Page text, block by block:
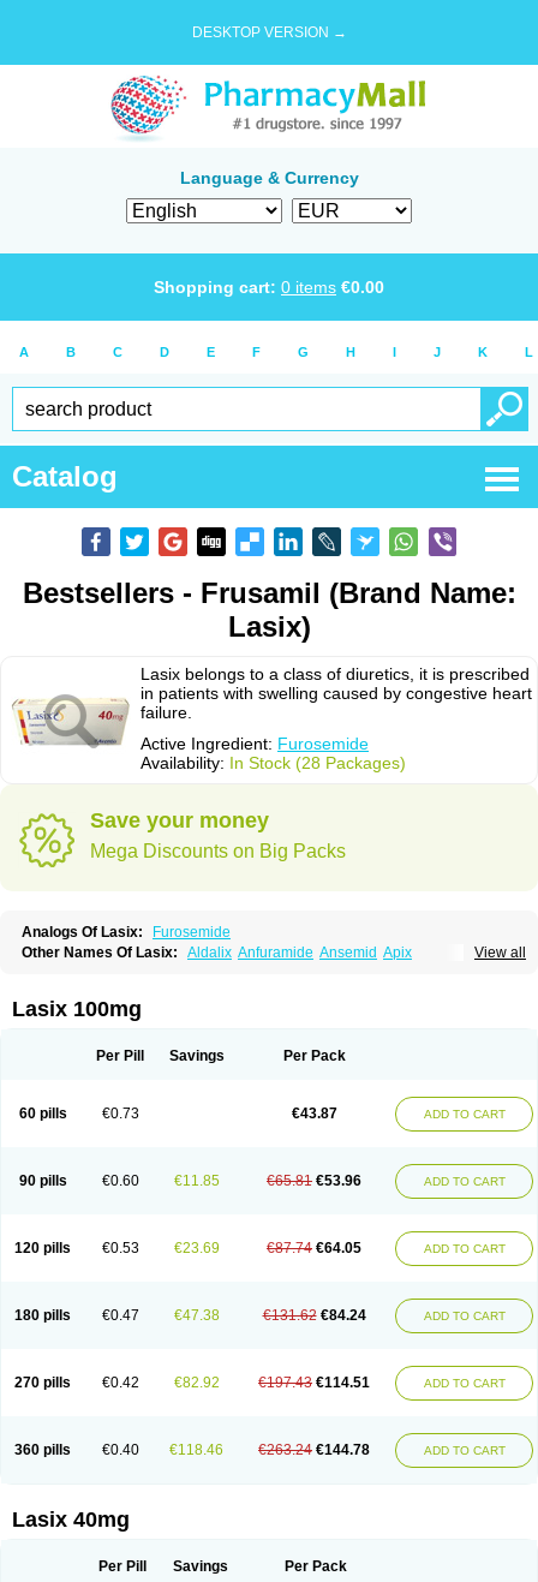
DESKTOP VERSION →
Language & Currency
Shopping cart: 0 items €0.00
A B C D E F G H I J K L
Catalog
Bestsellers - Frusamil (Brand Name:
Lasix)
Lasix belongs to a class of diuretics, it is prescribed
in patients with swelling caused by congestive heart
failure.
Active Ingredient: Furosemide
Availability: In Stock (28 Packages)
Save your money
Mega Discounts on Big Packs
Analogs Of Lasix:
Furosemide
View all
Other Names Of Lasix: Aldalix Anfuramide Ansemid Apix
Diurefar
Diuren Diuresal
Edemin
Errolon Eutensin
Frusehexal Frusema Frusene Frusenex
Furobeta
Furodrix Furohexal Furolix
Furomid
Furon Furorese roztok Furos a vet Furosed
Furosemek
Fursemid
Furtenk Fusix Hoe 058 Inclens Intermed Jufurix
Lasilacton
Lasilactone Lasiletten Lasilix Lasitone Lasiven Lizik
Lodix
Salidur
Salix Salurex Salurin Sanofi-aventis Sanwa kagaku
Sinedem
Spiro-d-tablinen Spiro comp Spiromide Spmc
Spmc frusemide
Lasix 100mg
Per Pill Savings Per Pack
60 pills €0.73 €43.87 ADD TO CART
90 pills €0.60 €11.85 €65.81 €53.96 ADD TO CART
120 pills €0.53 €23.69 €87.74 €64.05 ADD TO CART
180 pills €0.47 €47.38 €131.62 €84.24 ADD TO CART
270 pills €0.42 €82.92 €197.43 €114.51 ADD TO CART
360 pills €0.40 €118.46 €263.24 €144.78 ADD TO CART
Lasix 40mg
Per Pill Savings Per Pack